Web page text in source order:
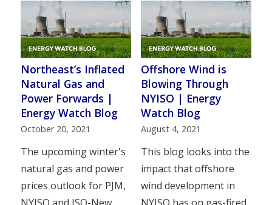
Northeast’s Inflated
Natural Gas and
Power Forwards |
Energy Watch Blog
October 20, 2021
The upcoming winter's
natural gas and power
prices outlook for PJM,
Offshore Wind is
Blowing Through
NYISO | Energy
Watch Blog
August 4, 2021
This blog looks into the
impact that offshore
wind development in